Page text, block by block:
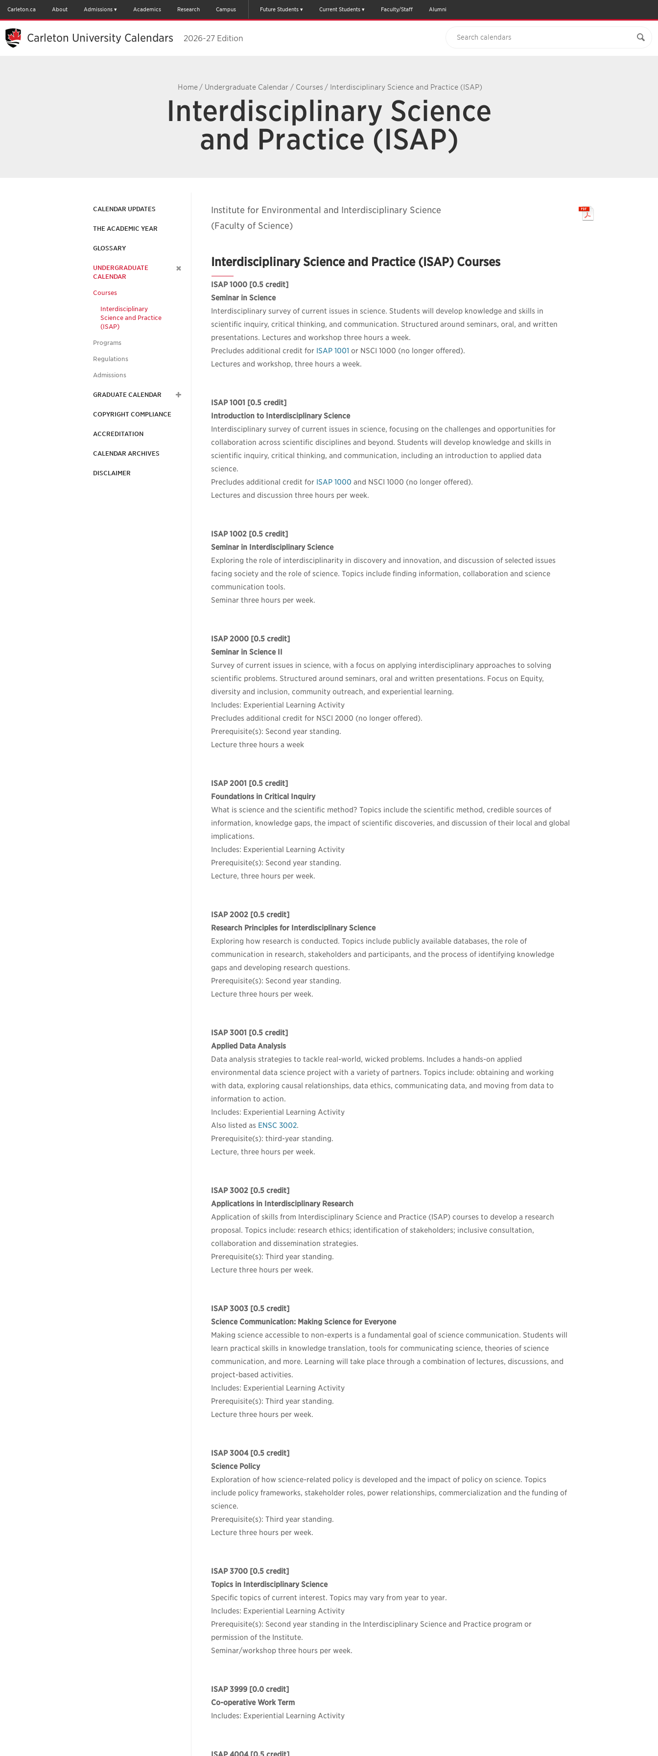
Carleton.ca About Admissions Academics Research Campus Future Students Current Students Faculty/Staff Alumni
Carleton University Calendars 2026-27 Edition
Home / Undergraduate Calendar / Courses / Interdisciplinary Science and Practice (ISAP)
Interdisciplinary Science
and Practice (ISAP)
CALENDAR UPDATES
THE ACADEMIC YEAR
GLOSSARY
UNDERGRADUATE
CALENDAR
Courses
Interdisciplinary
Science and Practice
(ISAP)
Programs
Regulations
Admissions
GRADUATE CALENDAR
COPYRIGHT COMPLIANCE
ACCREDITATION
CALENDAR ARCHIVES
DISCLAIMER
Institute for Environmental and Interdisciplinary Science
(Faculty of Science)
Interdisciplinary Science and Practice (ISAP) Courses
ISAP 1000 [0.5 credit]
Seminar in Science
Interdisciplinary survey of current issues in science. Students will develop knowledge and skills in
scientific inquiry, critical thinking, and communication. Structured around seminars, oral, and written
presentations. Lectures and workshop three hours a week.
Precludes additional credit for ISAP 1001 or NSCI 1000 (no longer offered).
Lectures and workshop, three hours a week.
ISAP 1001 [0.5 credit]
Introduction to Interdisciplinary Science
Interdisciplinary survey of current issues in science, focusing on the challenges and opportunities for
collaboration across scientific disciplines and beyond. Students will develop knowledge and skills in
scientific inquiry, critical thinking, and communication, including an introduction to applied data
science.
Precludes additional credit for ISAP 1000 and NSCI 1000 (no longer offered).
Lectures and discussion three hours per week.
ISAP 1002 [0.5 credit]
Seminar in Interdisciplinary Science
Exploring the role of interdisciplinarity in discovery and innovation, and discussion of selected issues
facing society and the role of science. Topics include finding information, collaboration and science
communication tools.
Seminar three hours per week.
ISAP 2000 [0.5 credit]
Seminar in Science II
Survey of current issues in science, with a focus on applying interdisciplinary approaches to solving
scientific problems. Structured around seminars, oral and written presentations. Focus on Equity,
diversity and inclusion, community outreach, and experiential learning.
Includes: Experiential Learning Activity
Precludes additional credit for NSCI 2000 (no longer offered).
Prerequisite(s): Second year standing.
Lecture three hours a week
ISAP 2001 [0.5 credit]
Foundations in Critical Inquiry
What is science and the scientific method? Topics include the scientific method, credible sources of
information, knowledge gaps, the impact of scientific discoveries, and discussion of their local and global
implications.
Includes: Experiential Learning Activity
Prerequisite(s): Second year standing.
Lecture, three hours per week.
ISAP 2002 [0.5 credit]
Research Principles for Interdisciplinary Science
Exploring how research is conducted. Topics include publicly available databases, the role of
communication in research, stakeholders and participants, and the process of identifying knowledge
gaps and developing research questions.
Prerequisite(s): Second year standing.
Lecture three hours per week.
ISAP 3001 [0.5 credit]
Applied Data Analysis
Data analysis strategies to tackle real-world, wicked problems. Includes a hands-on applied
environmental data science project with a variety of partners. Topics include: obtaining and working
with data, exploring causal relationships, data ethics, communicating data, and moving from data to
information to action.
Includes: Experiential Learning Activity
Also listed as ENSC 3002.
Prerequisite(s): third-year standing.
Lecture, three hours per week.
ISAP 3002 [0.5 credit]
Applications in Interdisciplinary Research
Application of skills from Interdisciplinary Science and Practice (ISAP) courses to develop a research
proposal. Topics include: research ethics; identification of stakeholders; inclusive consultation,
collaboration and dissemination strategies.
Prerequisite(s): Third year standing.
Lecture three hours per week.
ISAP 3003 [0.5 credit]
Science Communication: Making Science for Everyone
Making science accessible to non-experts is a fundamental goal of science communication. Students will
learn practical skills in knowledge translation, tools for communicating science, theories of science
communication, and more. Learning will take place through a combination of lectures, discussions, and
project-based activities.
Includes: Experiential Learning Activity
Prerequisite(s): Third year standing.
Lecture three hours per week.
ISAP 3004[0.5 credit]
Science Policy
Exploration of how science-related policy is developed and the impact of policy on science. Topics
include policy frameworks, stakeholder roles, power relationships, commercialization and the funding of
science.
Prerequisite(s): Third year standing.
Lecture three hours per week.
ISAP 3700 [0.5 credit]
Topics in Interdisciplinary Science
Specific topics of current interest. Topics may vary from year to year.
Includes: Experiential Learning Activity
Prerequisite(s): Second year standing in the Interdisciplinary Science and Practice program or
permission of the Institute.
Seminar/workshop three hours per week.
ISAP 3999 [0.0 credit]
Co-operative Work Term
Includes: Experiential Learning Activity